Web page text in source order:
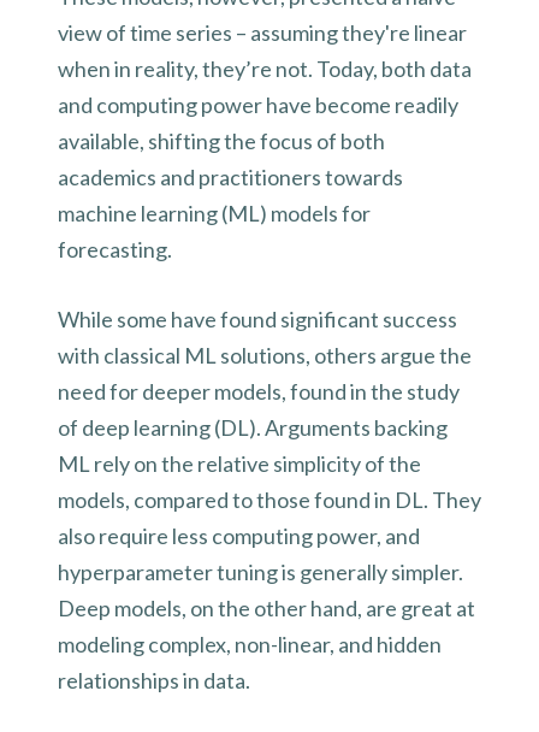
view of time series – assuming they're linear
when in reality, they’re not. Today, both data
and computing power have become readily
available, shifting the focus of both
academics and practitioners towards
machine learning (ML) models for
forecasting.
While some have found significant success
with classical ML solutions, others argue the
need for deeper models, found in the study
of deep learning (DL). Arguments backing
ML rely on the relative simplicity of the
models, compared to those found in DL. They
also require less computing power, and
hyperparameter tuning is generally simpler.
Deep models, on the other hand, are great at
modeling complex, non-linear, and hidden
relationships in data.